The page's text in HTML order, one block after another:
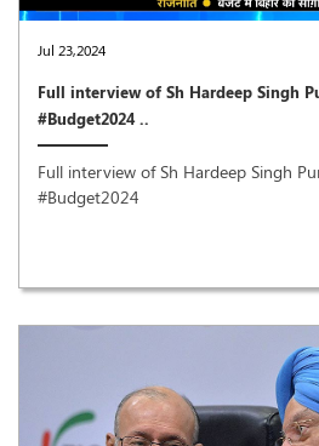
Jul 23,2024
Full interview of Sh Hardeep Singh
#Budget2024 ..
Full interview of Sh Hardeep Singh
#Budget2024